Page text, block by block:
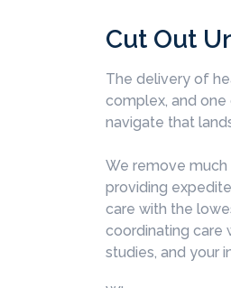
Cut Out
The delivery of
complex, and
navigate that
We remove
providing
care with the
coordinating care
studies, and your